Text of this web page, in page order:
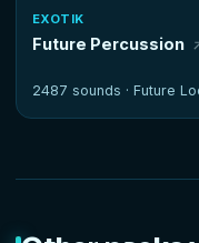
EXOTIK
Future Percussion
2487 sounds · Future